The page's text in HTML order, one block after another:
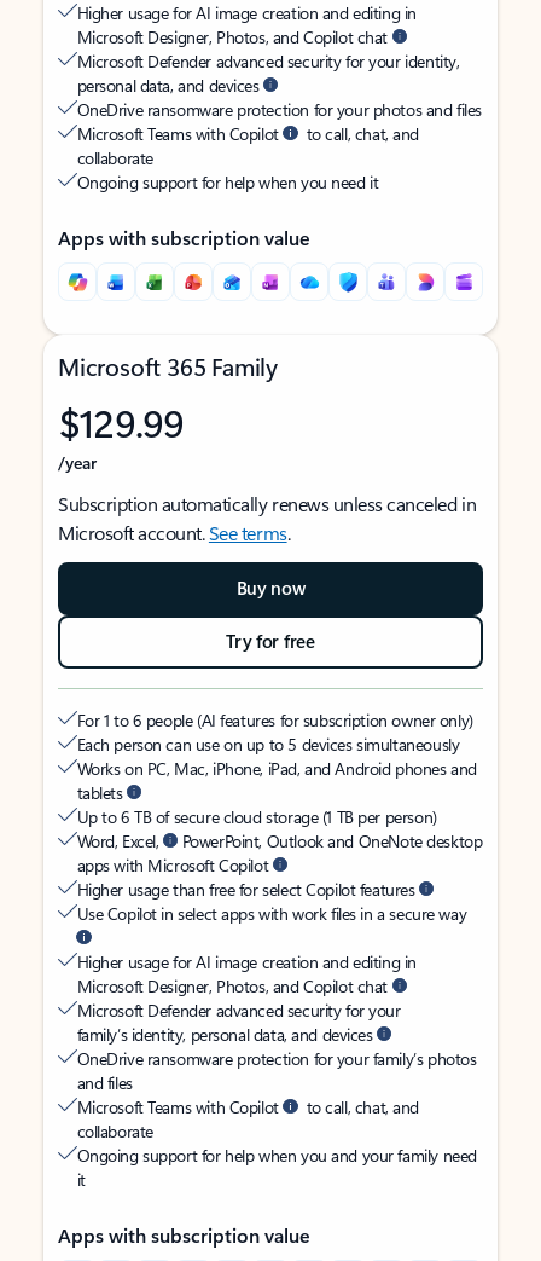
Higher usage for AI image creation and editing in
Microsoft Designer, Photos, and Copilot chat
Microsoft Defender advanced security for your identity,
personal data, and devices
OneDrive ransomware protection for your photos and files
Microsoft Teams with Copilot
to call, chat, and
collaborate
Ongoing support for help when you need it
Apps with subscription value
Microsoft 365 Family
$129.99
/year
Subscription automatically renews unless canceled in
Microsoft account.See terms.
Buy now
Try for free
For 1 to 6 people (AI features for subscription owner only)
Each person can use on up to 5 devices simultaneously
Works on PC, Mac, iPhone, iPad, and Android phones and
tablets
Up to 6 TB of secure cloud storage (1 TB per person)
Word, Excel,
PowerPoint, Outlook and OneNote desktop
apps with Microsoft Copilot
Higher usage than free for select Copilot features
Use Copilot in select apps with work files in a secure way
Higher usage for AI image creation and editing in
Microsoft Designer, Photos, and Copilot chat
Microsoft Defender advanced security for your
family’s identity, personal data, and devices
OneDrive ransomware protection for your family’s photos
and files
Microsoft Teams with Copilot
to call, chat, and
collaborate
Ongoing support for help when you and your family need
it
Apps with subscription value